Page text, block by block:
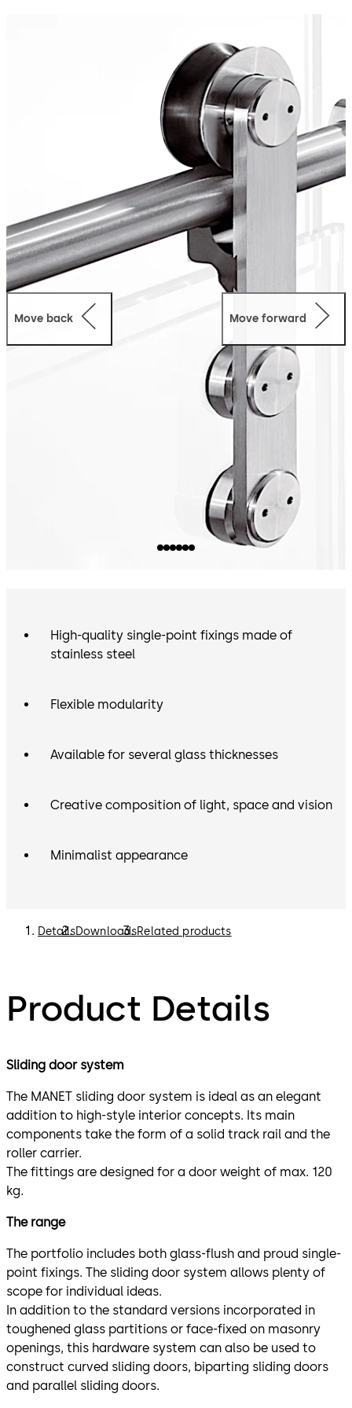
countersunk into the glass and provides for a perfectly
flush finish in all applications.
Move back Move forward
High-quality single-point fixings made of
stainless steel
Flexible modularity
Available for several glass thicknesses
Creative composition of light, space and vision
Minimalist appearance
DetailsDownloadsRelated products
Product Details
Sliding door system
The MANET sliding door system is ideal as an elegant
addition to high-style interior concepts. Its main
components take the form of a solid track rail and the
roller carrier.
The fittings are designed for a door weight of max. 120
kg.
The range
The portfolio includes both glass-flush and proud single-
point fixings. The sliding door system allows plenty of
scope for individual ideas.
In addition to the standard versions incorporated in
toughened glass partitions or face-fixed on masonry
openings, this hardware system can also be used to
construct curved sliding doors, biparting sliding doors
and parallel sliding doors.